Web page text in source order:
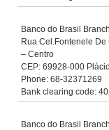
Banco do Brasil
Rua Cel.Fontenele
– Centro
CEP: 69928-000
Phone: 68-32371269
Bank clearing code:
Banco do Brasil